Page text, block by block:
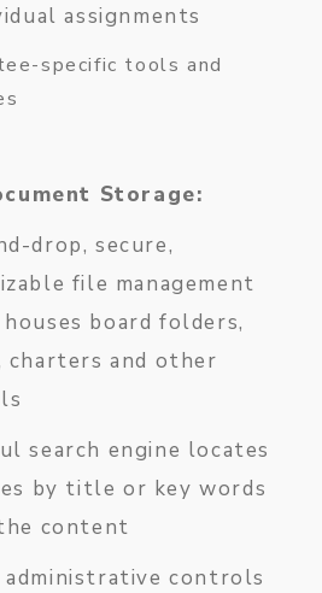
assignments
specific tools and
Storage:
drop, secure,
file management
board folders,
charters and other
search engine locates
by title or key words
content
administrative controls